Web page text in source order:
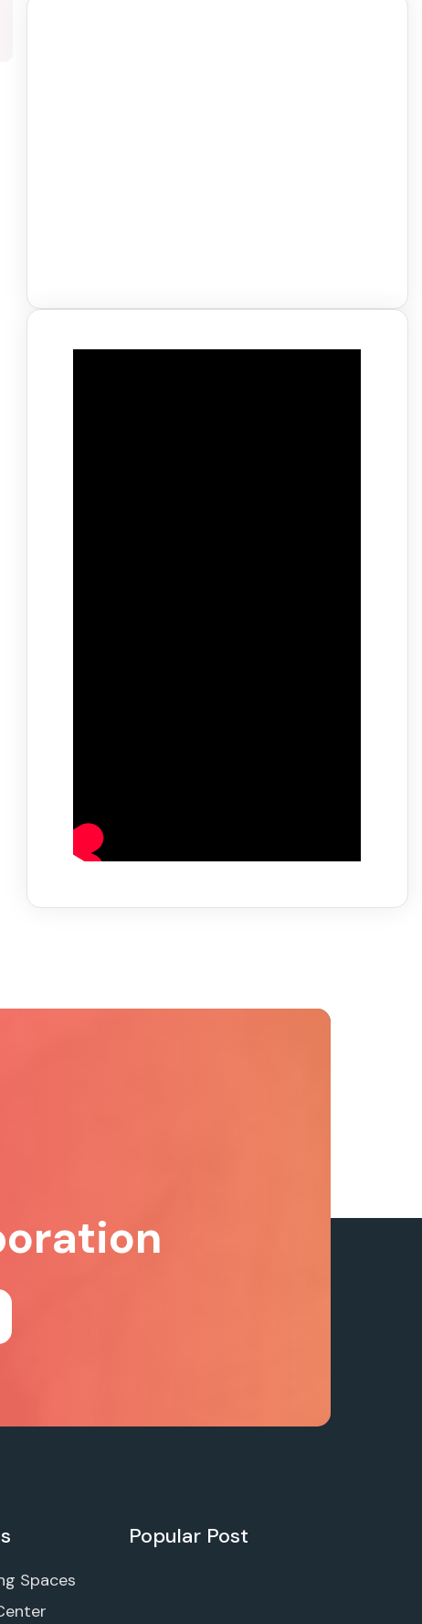
Spaces
Popular Post